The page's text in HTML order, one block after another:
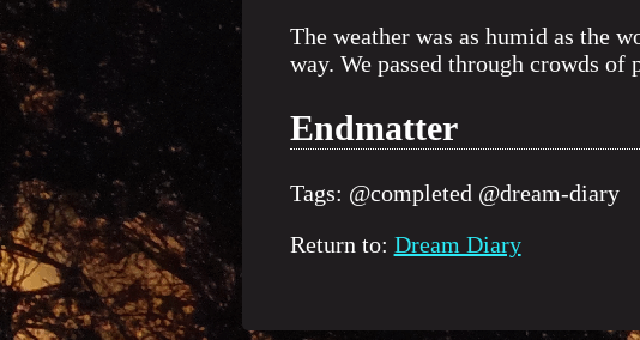
The weather was as humid as the
way. We passed through crowds
Endmatter
Tags: @completed @dream-diary
Return to: Dream Diary